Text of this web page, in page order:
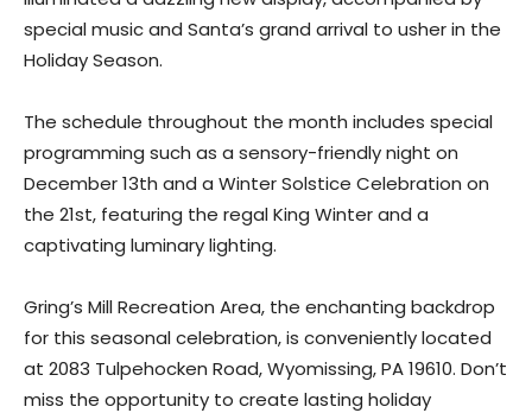
special music and Santa’s grand arrival to usher in the
Holiday Season.
The schedule throughout the month includes special
programming such as a sensory-friendly night on
December 13th and a Winter Solstice Celebration on
the 21st, featuring the regal King Winter and a
captivating luminary lighting.
Gring’s Mill Recreation Area, the enchanting backdrop
for this seasonal celebration, is conveniently located
at 2083 Tulpehocken Road, Wyomissing, PA 19610. Don’t
miss the opportunity to create lasting holiday